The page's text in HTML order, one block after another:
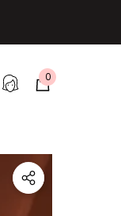
0
0